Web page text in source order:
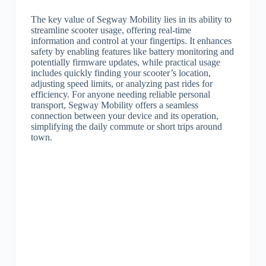
The key value of Segway Mobility lies in its ability to
streamline scooter usage, offering real-time
information and control at your fingertips. It enhances
safety by enabling features like battery monitoring and
potentially firmware updates, while practical usage
includes quickly finding your scooter’s location,
adjusting speed limits, or analyzing past rides for
efficiency. For anyone needing reliable personal
transport, Segway Mobility offers a seamless
connection between your device and its operation,
simplifying the daily commute or short trips around
town.